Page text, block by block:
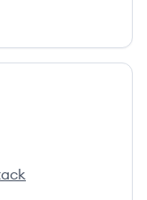
to study at